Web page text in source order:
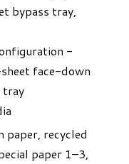
bypass tray,
-
face-down
tray
paper, recycled
paper 1–3,